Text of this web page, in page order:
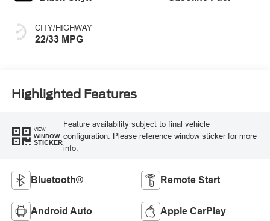
CITY/HIGHWAY
22/33 MPG
Highlighted Features
VIEW
WINDOW
STICKER
Feature availability subject to final vehicle
configuration. Please reference window sticker for more
info.
Bluetooth® Remote Start
Android Auto Apple CarPlay